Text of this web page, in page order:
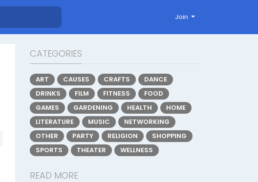
Join
CATEGORIES
ART CAUSES CRAFTS
DANCE
DRINKS
FILM FITNESS
FOOD
GAMES
GARDENING HEALTH
HOME
LITERATURE
MUSIC
NETWORKING
OTHER
PARTY RELIGION
SHOPPING
SPORTS
THEATER WELLNESS
READ MORE